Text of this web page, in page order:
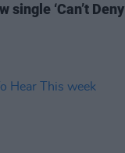
single ‘Can’t Deny